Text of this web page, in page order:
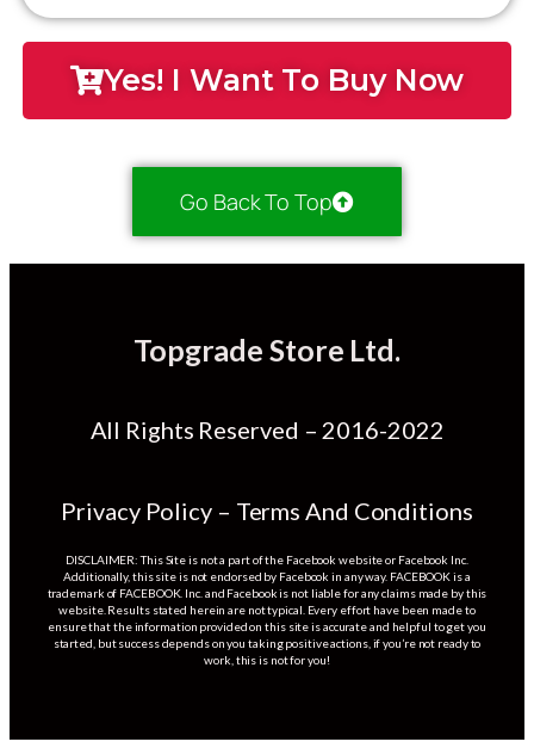
Yes! I Want To Buy Now
Go Back To Top
Topgrade Store Ltd.
All Rights Reserved – 2016-2022
Privacy Policy – Terms And Conditions
DISCLAIMER: This Site is not a part of the Facebook website or Facebook Inc.
Additionally, this site is not endorsed by Facebook in any way. FACEBOOK is a
trademark of FACEBOOK. Inc. and Facebook is not liable for any claims made by this
website. Results stated herein are not typical. Every effort have been made to
ensure that the information provided on this site is accurate and helpful to get you
started, but success depends on you taking positive actions, if you’re not ready to
work, this is not for you!